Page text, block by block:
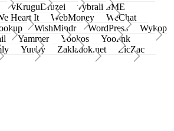
vKruguDruzei
vybrali SME
Heart It WebMoney
WeChat
WishMindr WordPress
Wykop
Yammer Yookos
Yoolink
Yuuby Zakladok.net
ZicZac